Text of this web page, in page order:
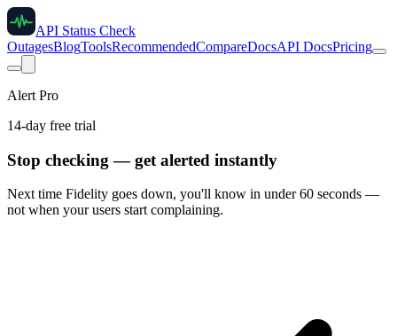
API Status Check
OutagesBlogToolsRecommendedCompareDocsAPI DocsPricing
Alert Pro
14-day free trial
Stop checking — get alerted instantly
Next time Fidelity goes down, you'll know in under 60 seconds —
not when your users start complaining.